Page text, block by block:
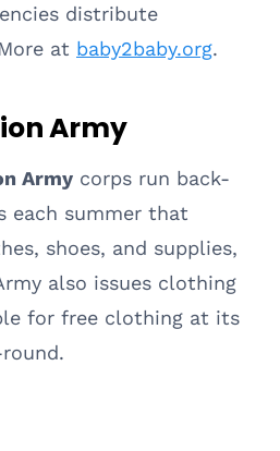
distribute
at baby2baby.org.
Army
Army corps run back-
each summer that
shoes, and supplies,
also issues clothing
for free clothing at its